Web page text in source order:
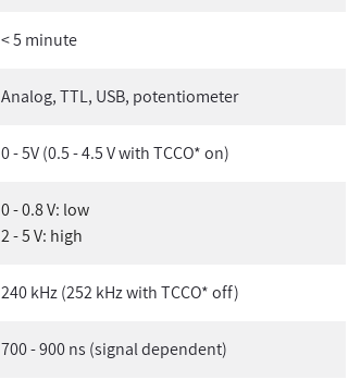
< 5 minute
Analog, TTL, USB, potentiometer
0 - 5V (0.5 - 4.5 V with TCCO* on)
0 - 0.8 V: low
2 - 5 V: high
240 kHz (252 kHz with TCCO* off)
700 - 900 ns (signal dependent)